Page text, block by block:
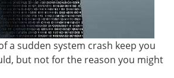
a sudden system crash keep you
but not for the reason you might